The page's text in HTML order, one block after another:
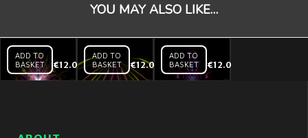
YOU MAY ALSO LIKE…
ADD TO
BASKET
€12.00Chaotic
Lines –
ADD TO
BASKET
€12.00 Chaotic
Lines
ADD TO
BASKET
€12.00